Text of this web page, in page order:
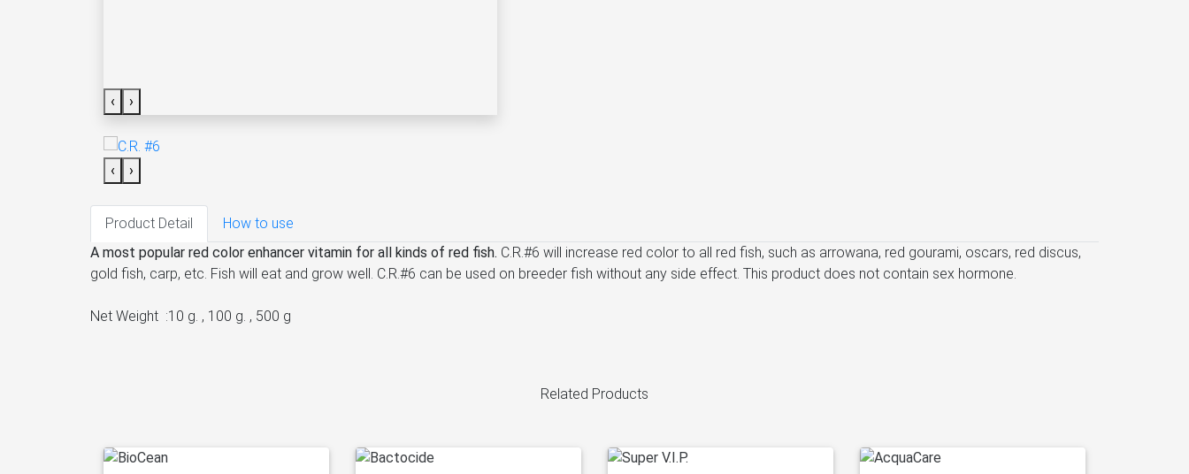
‹ ›
‹ ›
Product Detail
How to use
A most popular red color enhancer vitamin for all kinds of red fish. C.R.#6 will increase red color to all red fish, such as arrowana, red gourami, oscars, red discus,
gold fish, carp, etc. Fish will eat and grow well. C.R.#6 can be used on breeder fish without any side effect. This product does not contain sex hormone.
Net Weight :10 g. , 100 g. , 500 g
Related Products